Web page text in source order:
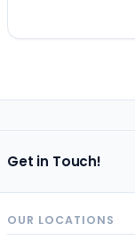
Get in Touch!
OUR LOCATIONS